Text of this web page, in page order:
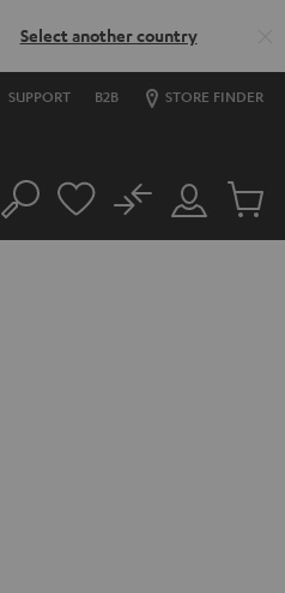
Select another country
SUPPORT B2B STORE FINDER
Search
Customer
Account
No
Cart